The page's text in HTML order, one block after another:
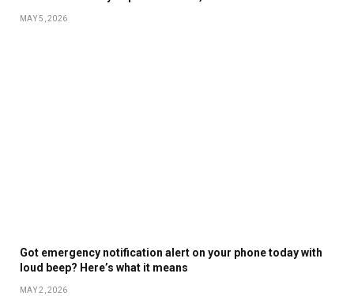
MAY 5, 2026
Got emergency notification alert on your phone today with
loud beep? Here’s what it means
MAY 2, 2026